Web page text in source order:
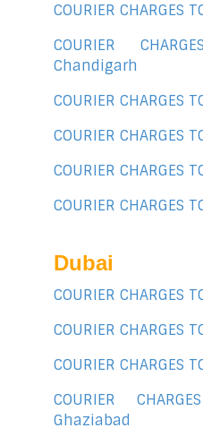
COURIER CHARGES
COURIER
Chandigarh
COURIER CHARGES
COURIER CHARGES
COURIER CHARGES
COURIER CHARGES
Dubai
COURIER CHARGES
COURIER CHARGES
COURIER CHARGES
COURIER
Ghaziabad